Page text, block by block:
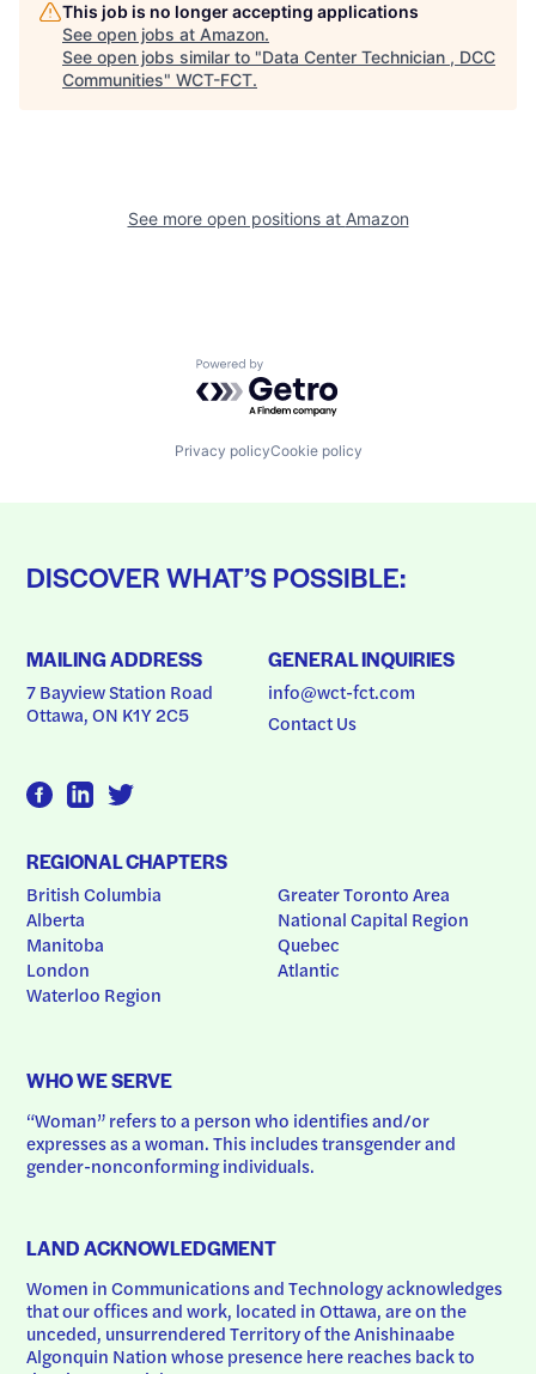
This job is no longer accepting applications
See open jobs at Amazon.
See open jobs similar to "Data Center Technician , DCC
Communities" WCT-FCT.
See more open positions at Amazon
Powered by Getro.com
Privacy policyCookie policy
DISCOVER WHAT’S POSSIBLE:
MAILING ADDRESS
7 Bayview Station Road
Ottawa, ON K1Y 2C5
GENERAL INQUIRIES
info@wct-fct.com
Contact Us
REGIONAL CHAPTERS
British Columbia
Alberta
Manitoba
London
Waterloo Region
Greater Toronto Area
National Capital Region
Quebec
Atlantic
WHO WE SERVE
“Woman” refers to a person who identifies and/or
expresses as a woman. This includes transgender and
gender-nonconforming individuals.
LAND ACKNOWLEDGMENT
Women in Communications and Technology acknowledges
that our offices and work, located in Ottawa, are on the
unceded, unsurrendered Territory of the Anishinaabe
Algonquin Nation whose presence here reaches back to